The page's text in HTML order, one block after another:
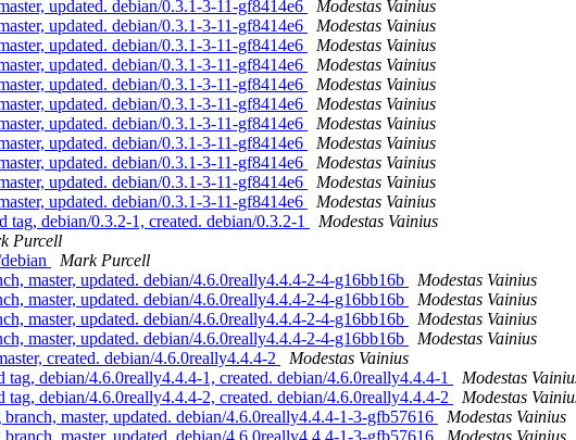
updated. debian/0.3.1-3-11-gf8414e6
Modestas Vainius
updated. debian/0.3.1-3-11-gf8414e6
Modestas Vainius
updated. debian/0.3.1-3-11-gf8414e6
Modestas Vainius
updated. debian/0.3.1-3-11-gf8414e6
Modestas Vainius
updated. debian/0.3.1-3-11-gf8414e6
Modestas Vainius
updated. debian/0.3.1-3-11-gf8414e6
Modestas Vainius
updated. debian/0.3.1-3-11-gf8414e6
Modestas Vainius
updated. debian/0.3.1-3-11-gf8414e6
Modestas Vainius
updated. debian/0.3.1-3-11-gf8414e6
Modestas Vainius
updated. debian/0.3.1-3-11-gf8414e6
Modestas Vainius
updated. debian/0.3.1-3-11-gf8414e6
Modestas Vainius
debian/0.3.2-1, created. debian/0.3.2-1
Modestas Vainius
Purcell
Mark Purcell
master, updated. debian/4.6.0really4.4.4-2-4-g16bb16b
Modestas Vainius
master, updated. debian/4.6.0really4.4.4-2-4-g16bb16b
Modestas Vainius
master, updated. debian/4.6.0really4.4.4-2-4-g16bb16b
Modestas Vainius
master, updated. debian/4.6.0really4.4.4-2-4-g16bb16b
Modestas Vainius
created. debian/4.6.0really4.4.4-2
Modestas Vainius
debian/4.6.0really4.4.4-1, created. debian/4.6.0really4.4.4-1
Modestas
debian/4.6.0really4.4.4-2, created. debian/4.6.0really4.4.4-2
Modestas
master, updated. debian/4.6.0really4.4.4-1-3-gfb57616
Modestas Vainius